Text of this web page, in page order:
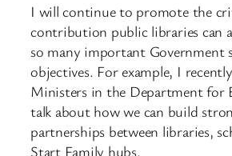
I will continue to promote the
contribution public libraries can
so many important Government
objectives. For example, I
Ministers in the Department for
talk about how we can build
partnerships between libraries,
Start Family hubs.